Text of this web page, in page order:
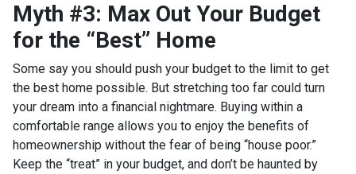
Myth #3: Max Out Your Budget
for the “Best” Home
Some say you should push your budget to the limit to get
the best home possible. But stretching too far could turn
your dream into a financial nightmare. Buying within a
comfortable range allows you to enjoy the benefits of
homeownership without the fear of being “house poor.”
Keep the “treat” in your budget, and don’t be haunted by